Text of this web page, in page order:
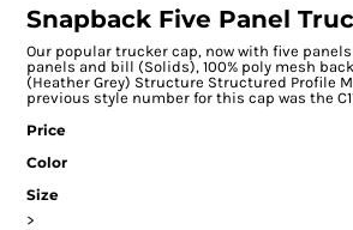
Snapback Five Panel
Our popular trucker cap, now with five
panels and bill (Solids), 100% poly mesh
(Heather Grey) Structure Structured Profile
previous style number for this cap was the
Price
Color
Size
>